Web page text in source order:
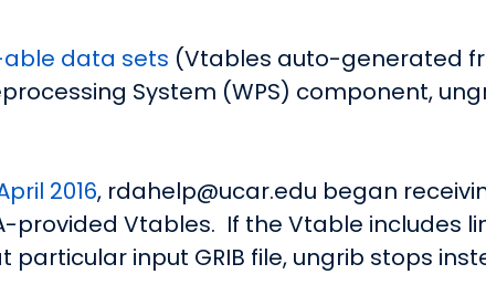
able data sets (Vtables auto-generated
System (WPS) component,
2016, rdahelp@ucar.edu began
provided Vtables. If the Vtable includes
input GRIB file, ungrib stops